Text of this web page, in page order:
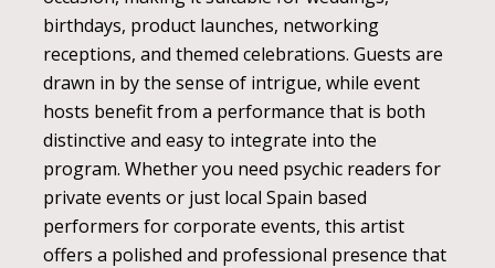
birthdays, product launches, networking
receptions, and themed celebrations. Guests are
drawn in by the sense of intrigue, while event
hosts benefit from a performance that is both
distinctive and easy to integrate into the
program. Whether you need psychic readers for
private events or just local Spain based
performers for corporate events, this artist
offers a polished and professional presence that